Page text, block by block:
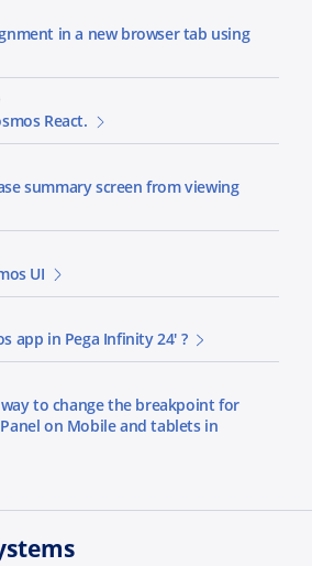
in a new browser tab using
React.
summary screen from viewing
UI
app in Pega Infinity 24' ?
to change the breakpoint for
on Mobile and tablets in